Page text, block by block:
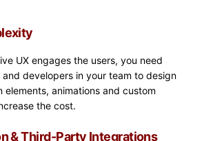
UX engages the users, you need
developers in your team to design
elements, animations and custom
the cost.
& Third-Party Integrations